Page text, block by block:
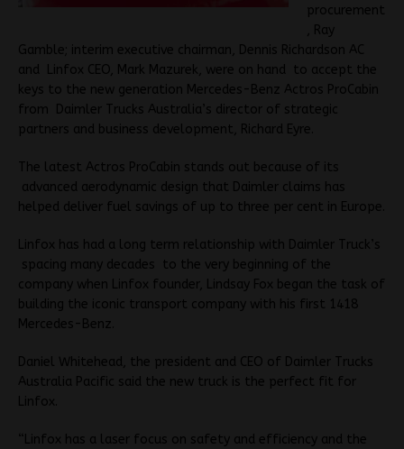
procurement
, Ray
Gamble; interim executive chairman, Dennis Richardson AC
and Linfox CEO, Mark Mazurek, were on hand to accept the
keys to the new generation Mercedes-Benz Actros ProCabin
from Daimler Trucks Australia’s director of strategic
partners and business development, Richard Eyre.
The latest Actros ProCabin stands out because of its
advanced aerodynamic design that Daimler claims has
helped deliver fuel savings of up to three per cent in Europe.
Linfox has had a long term relationship with Daimler Truck’s
spacing many decades to the very beginning of the
company when Linfox founder, Lindsay Fox began the task of
building the iconic transport company with his first 1418
Mercedes-Benz.
Daniel Whitehead, the president and CEO of Daimler Trucks
Australia Pacific said the new truck is the perfect fit for
Linfox.
“Linfox has a laser focus on safety and efficiency and the